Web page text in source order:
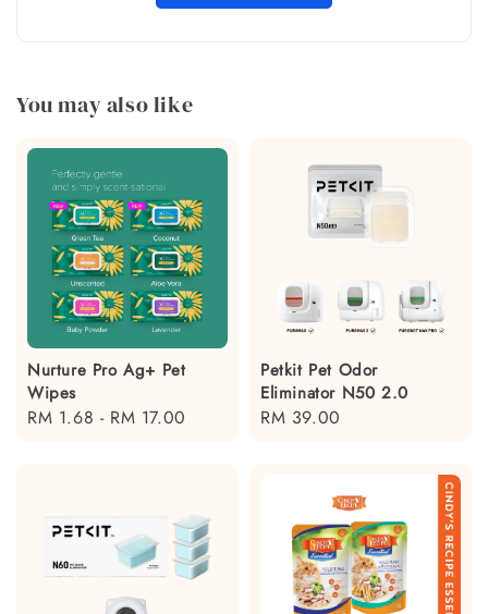
You may also like
Nurture Pro Ag+ Pet
Wipes
Regular
RM 1.68 - RM 17.00
Petkit Pet Odor
Eliminator N50 2.0
Regular
RM 39.00